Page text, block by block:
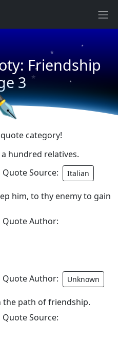
Friendship
3
★
★
★
★
category!
hundred relatives.
Source:
Italian
him, to thy enemy to gain
Quote Author:
Quote Author:
Unknown
path of friendship.
Source: